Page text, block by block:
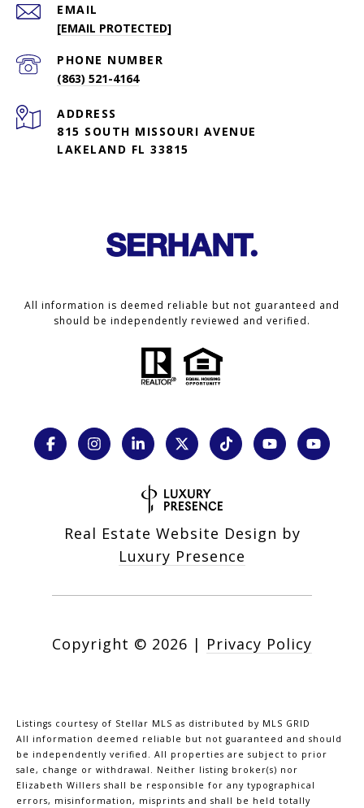
EMAIL
[EMAIL PROTECTED]
PHONE NUMBER
(863) 521-4164
ADDRESS
815 SOUTH MISSOURI AVENUE
LAKELAND FL 33815
All information is deemed reliable but not guaranteed and
should be independently reviewed and verified.
Real Estate Website Design by
Luxury Presence
Copyright © 2026 | Privacy Policy
Listings courtesy of Stellar MLS as distributed by MLS GRID
All information deemed reliable but not guaranteed and should
be independently verified. All properties are subject to prior
sale, change or withdrawal. Neither listing broker(s) nor
Elizabeth Willers shall be responsible for any typographical
errors, misinformation, misprints and shall be held totally